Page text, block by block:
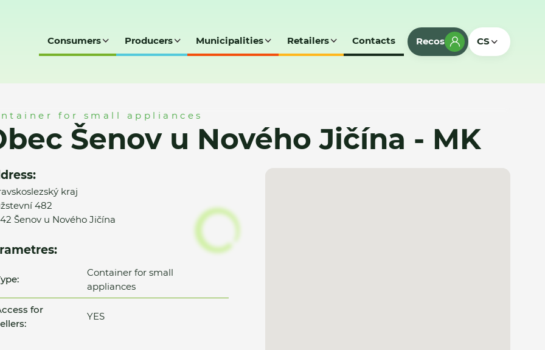
Consumers Producers Municipalities Retailers Contacts Recos CS
for small appliances
Šenov u Nového Jičína - MK
kraj
482
Šenov u Nového Jičína
Container for small
appliances
for
YES